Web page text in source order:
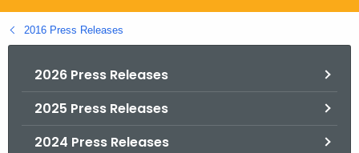
g
o
2016 Press Releases
2026 Press Releases
2025 Press Releases
2024 Press Releases